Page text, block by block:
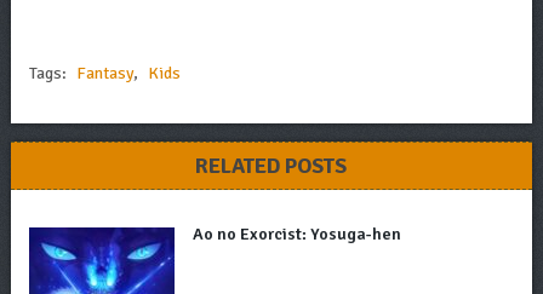
Tags: Fantasy, Kids
RELATED POSTS
Ao no Exorcist: Yosuga-hen